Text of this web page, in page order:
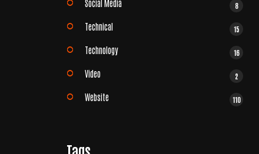
Social Media 8
Technical 15
Technology 16
Video 2
Website 110
Tags